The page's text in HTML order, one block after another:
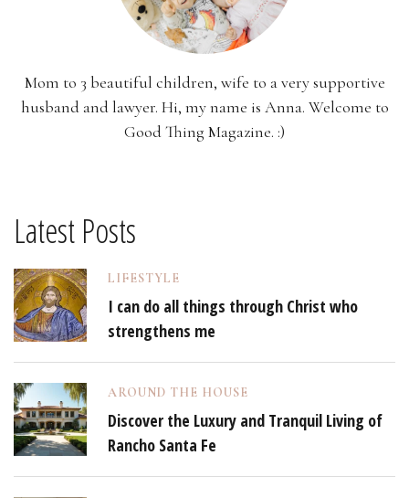
Mom to 3 beautiful children, wife to a very supportive
husband and lawyer. Hi, my name is Anna. Welcome to
Good Thing Magazine. :)
Latest Posts
LIFESTYLE
I can do all things through Christ who
strengthens me
AROUND THE HOUSE
Discover the Luxury and Tranquil Living of
Rancho Santa Fe